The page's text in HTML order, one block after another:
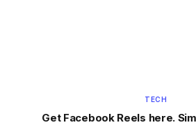
TECH
Get Facebook Reels here.